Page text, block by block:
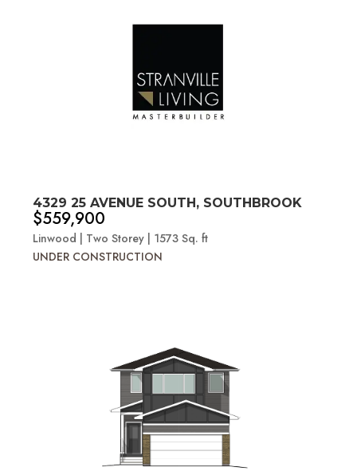
4329 25 AVENUE SOUTH, SOUTHBROOK
$559,900
Linwood | Two Storey | 1573 Sq. ft
UNDER CONSTRUCTION